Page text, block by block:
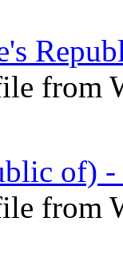
from
of)
from